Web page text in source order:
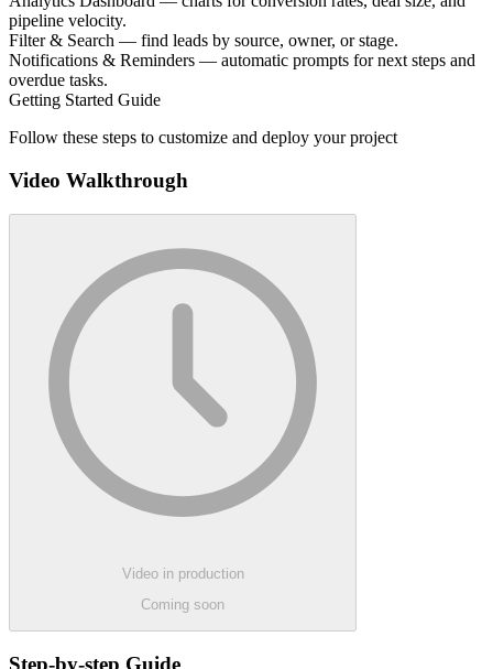
pipeline velocity.
Filter & Search — find leads by source, owner, or stage.
Notifications & Reminders — automatic prompts for next steps and
overdue tasks.
Getting Started Guide
Follow these steps to customize and deploy your project
Video Walkthrough
Video in production
Coming soon
Step-by-step Guide